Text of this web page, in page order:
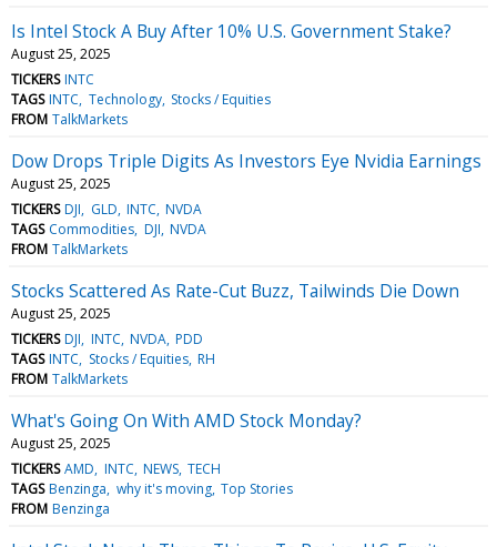
Is Intel Stock A Buy After 10% U.S. Government Stake?
August 25, 2025
TICKERS INTC
TAGS INTC Technology Stocks / Equities
FROM TalkMarkets
Dow Drops Triple Digits As Investors Eye Nvidia Earnings
August 25, 2025
TICKERS DJI GLD INTC NVDA
TAGS Commodities DJI NVDA
FROM TalkMarkets
Stocks Scattered As Rate-Cut Buzz, Tailwinds Die Down
August 25, 2025
TICKERS DJI INTC NVDA PDD
TAGS INTC Stocks / Equities RH
FROM TalkMarkets
What's Going On With AMD Stock Monday?
August 25, 2025
TICKERS AMD INTC NEWS TECH
TAGS Benzinga why it's moving Top Stories
FROM Benzinga